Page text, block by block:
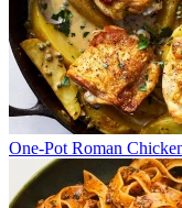
One-Pot Roman